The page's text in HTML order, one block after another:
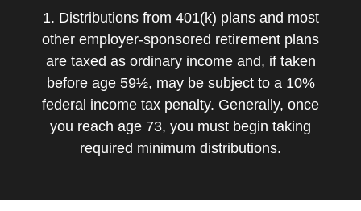
1. Distributions from 401(k) plans and most
other employer-sponsored retirement plans
are taxed as ordinary income and, if taken
before age 59½, may be subject to a 10%
federal income tax penalty. Generally, once
you reach age 73, you must begin taking
required minimum distributions.